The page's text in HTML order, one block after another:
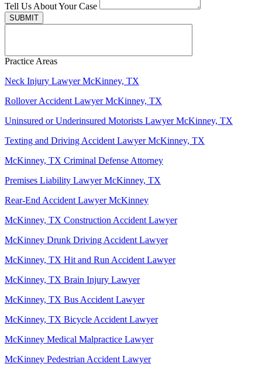
Tell Us About Your Case
SUBMIT
Practice Areas
Neck Injury Lawyer McKinney, TX
Rollover Accident Lawyer McKinney, TX
Uninsured or Underinsured Motorists Lawyer McKinney, TX
Texting and Driving Accident Lawyer McKinney, TX
McKinney, TX Criminal Defense Attorney
Premises Liability Lawyer McKinney, TX
Rear-End Accident Lawyer McKinney
McKinney, TX Construction Accident Lawyer
McKinney Drunk Driving Accident Lawyer
McKinney, TX Hit and Run Accident Lawyer
McKinney, TX Brain Injury Lawyer
McKinney, TX Bus Accident Lawyer
McKinney, TX Bicycle Accident Lawyer
McKinney Medical Malpractice Lawyer
McKinney Pedestrian Accident Lawyer